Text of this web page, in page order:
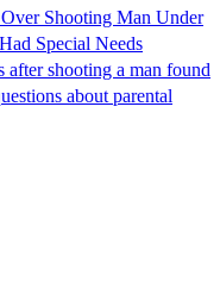
Shooting Man Under
Special Needs
after shooting a man found
about parental